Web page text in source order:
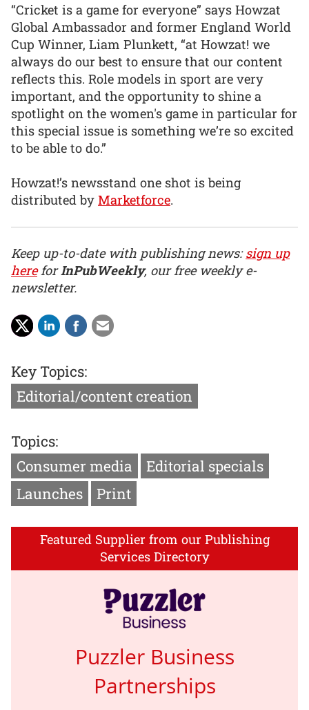
“Cricket is a game for everyone” says Howzat
Global Ambassador and former England World
Cup Winner, Liam Plunkett, “at Howzat! we
always do our best to ensure that our content
reflects this. Role models in sport are very
important, and the opportunity to shine a
spotlight on the women's game in particular for
this special issue is something we’re so excited
to be able to do.”
Howzat!’s newsstand one shot is being
distributed by Marketforce.
Keep up-to-date with publishing news:sign up
hereforInPubWeekly, our free weekly e-
newsletter.
Key Topics:
Editorial/content creation
Topics:
Consumer media
Editorial specials
Launches
Print
Featured Supplier from our Publishing
Services Directory
Puzzler Business
Partnerships